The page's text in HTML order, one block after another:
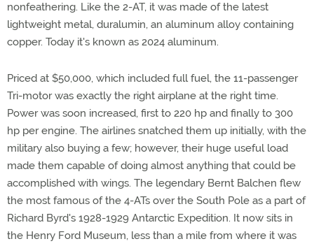
nonfeathering. Like the 2-AT, it was made of the latest
lightweight metal, duralumin, an aluminum alloy containing
copper. Today it's known as 2024 aluminum.
Priced at $50,000, which included full fuel, the 11-passenger
Tri-motor was exactly the right airplane at the right time.
Power was soon increased, first to 220 hp and finally to 300
hp per engine. The airlines snatched them up initially, with the
military also buying a few; however, their huge useful load
made them capable of doing almost anything that could be
accomplished with wings. The legendary Bernt Balchen flew
the most famous of the 4-ATs over the South Pole as a part of
Richard Byrd's 1928-1929 Antarctic Expedition. It now sits in
the Henry Ford Museum, less than a mile from where it was